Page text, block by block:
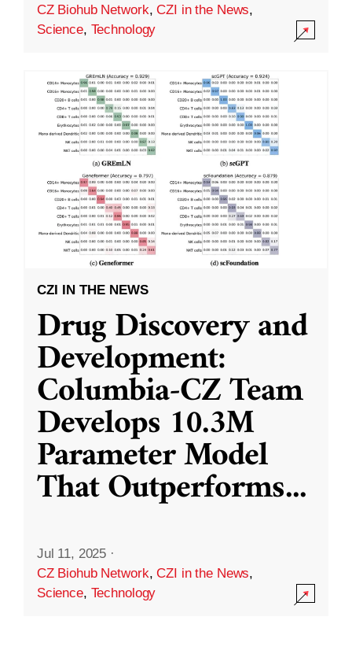
CZ Biohub Network,CZI in the News,
Science, Technology
CZI IN THE NEWS
Drug Discovery and
Development:
Columbia-CZ Team
Develops 10.3M
Parameter Model
That Outperforms...
Jul 11, 2025 ·
CZ Biohub Network,CZI in the News,
Science, Technology